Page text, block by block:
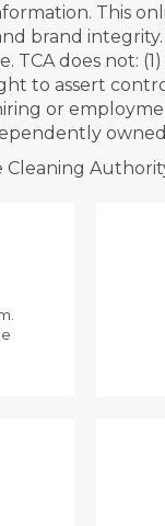
This
brand
does not:
to assert
or
Cleaning